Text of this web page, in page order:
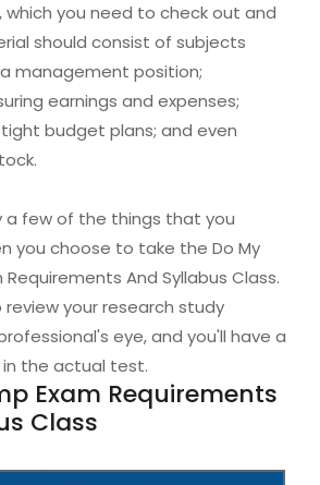
which you need to check out and
should consist of subjects
management position;
earnings and expenses;
budget plans; and even
a few of the things that you
you choose to take the Do My
Requirements And Syllabus Class.
your research study
eye, and you'll have a
the actual test.
Exam Requirements
Class